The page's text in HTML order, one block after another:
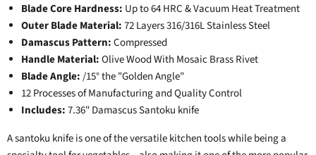
Blade Core Hardness: Up to 64 HRC & Vacuum Heat Treatment
Outer Blade Material:72 Layers 316/316L Stainless Steel
Damascus Pattern:Compressed
Handle Material:Olive Wood With Mosaic Brass Rivet
Blade Angle:/15° the "Golden Angle"
12 Processes of Manufacturing and Quality Control
Includes:7.36" Damascus Santoku knife
A santoku knife is one of the versatile kitchen tools while being a